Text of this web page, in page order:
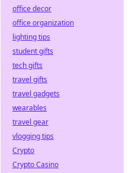
office decor
office organization
lighting tips
student gifts
tech gifts
travel gifts
travel gadgets
wearables
travel gear
vlogging tips
Crypto
Crypto Casino